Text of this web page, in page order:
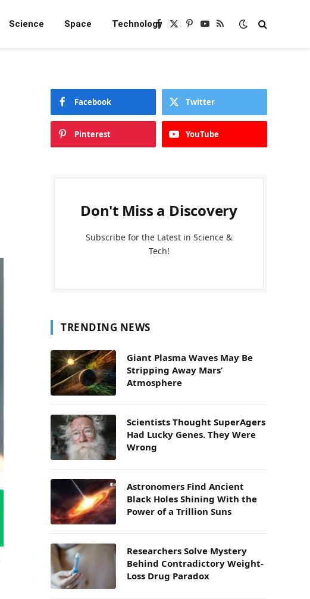
Science Space TechnologyFacebook
X
Pinterest
YouTube
RSS
Facebook Twitter
Pinterest YouTube
Don't Miss a Discovery
Subscribe for the Latest in Science &
Tech!
TRENDING NEWS
Giant Plasma Waves May Be
Stripping Away Mars’
Atmosphere
Scientists Thought SuperAgers
Had Lucky Genes. They Were
Wrong
Astronomers Find Ancient
Black Holes Shining With the
Power of a Trillion Suns
Researchers Solve Mystery
Behind Contradictory Weight-
Loss Drug Paradox